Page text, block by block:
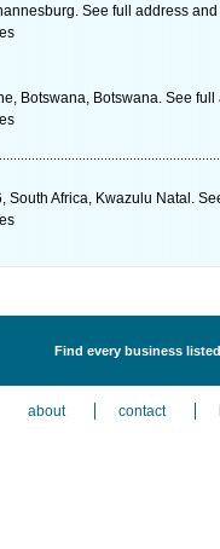
See full address
Botswana, Botswana. See
South Africa, Kwazulu Natal.
Find every business
about contact